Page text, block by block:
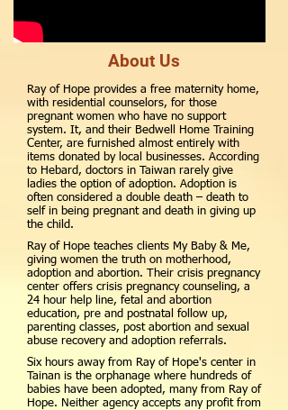
About Us
Ray of Hope provides a free maternity home,
with residential counselors, for those
pregnant women who have no support
system. It, and their Bedwell Home Training
Center, are furnished almost entirely with
items donated by local businesses. According
to Hebard, doctors in Taiwan rarely give
ladies the option of adoption. Adoption is
often considered a double death – death to
self in being pregnant and death in giving up
the child.
Ray of Hope teaches clients My Baby & Me,
giving women the truth on motherhood,
adoption and abortion. Their crisis pregnancy
center offers crisis pregnancy counseling, a
24 hour help line, fetal and abortion
education, pre and postnatal follow up,
parenting classes, post abortion and sexual
abuse recovery and adoption referrals.
Six hours away from Ray of Hope's center in
Tainan is the orphanage where hundreds of
babies have been adopted, many from Ray of
Hope. Neither agency accepts any profit from